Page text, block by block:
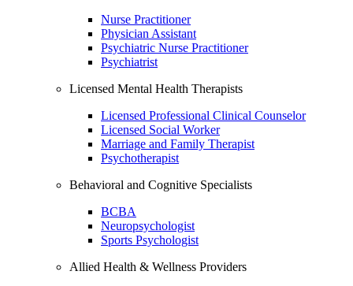
Nurse Practitioner
Physician Assistant
Psychiatric Nurse Practitioner
Psychiatrist
Licensed Mental Health Therapists
Licensed Professional Clinical Counselor
Licensed Social Worker
Marriage and Family Therapist
Psychotherapist
Behavioral and Cognitive Specialists
BCBA
Neuropsychologist
Sports Psychologist
Allied Health & Wellness Providers